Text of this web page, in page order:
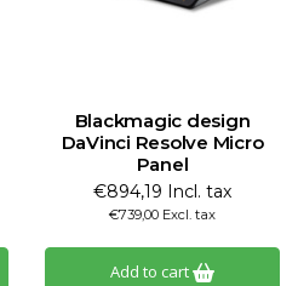
Blackmagic design
DaVinci Resolve Micro
Panel
€894,19 Incl. tax
€739,00 Excl. tax
Add to cart